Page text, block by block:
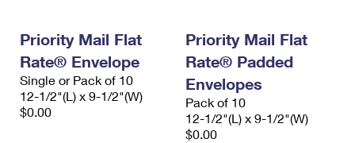
Priority Mail Flat
Rate® Envelope
Single or Pack of 10
12-1/2"(L) x 9-1/2"(W)
$0.00
Priority Mail Flat
Rate® Padded
Envelopes
Pack of 10
12-1/2"(L) x 9-1/2"(W)
$0.00